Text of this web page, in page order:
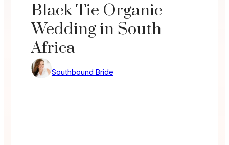
Black Tie Organic
Wedding in South
Africa
Southbound Bride